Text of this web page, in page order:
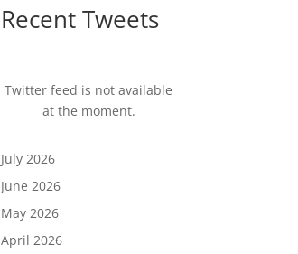
Recent Tweets
Twitter feed is not available
at the moment.
July 2026
June 2026
May 2026
April 2026